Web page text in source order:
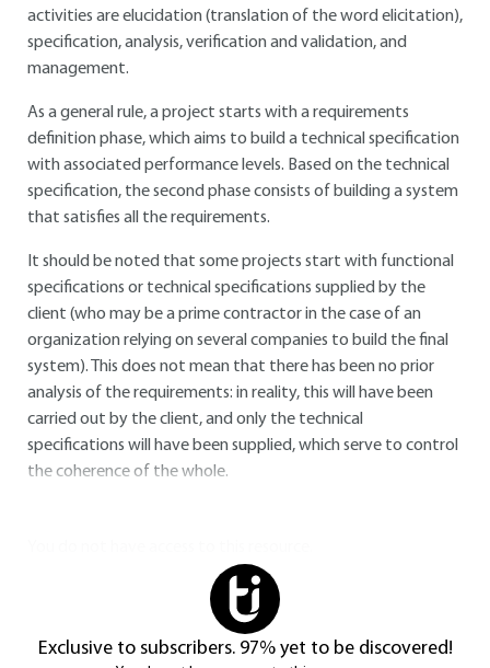
activities are elucidation (translation of the word elicitation),
specification, analysis, verification and validation, and
management.
As a general rule, a project starts with a requirements
definition phase, which aims to build a technical specification
with associated performance levels. Based on the technical
specification, the second phase consists of building a system
that satisfies all the requirements.
It should be noted that some projects start with functional
specifications or technical specifications supplied by the
client (who may be a prime contractor in the case of an
organization relying on several companies to build the final
system). This does not mean that there has been no prior
analysis of the requirements: in reality, this will have been
carried out by the client, and only the technical
specifications will have been supplied, which serve to control
the coherence of the whole.
Exclusive to subscribers. 97% yet to be discovered!